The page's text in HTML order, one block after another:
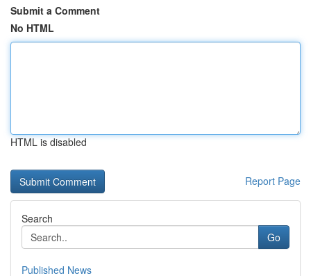
Submit a Comment
No HTML
HTML is disabled
Report Page
Search
Go
Published News